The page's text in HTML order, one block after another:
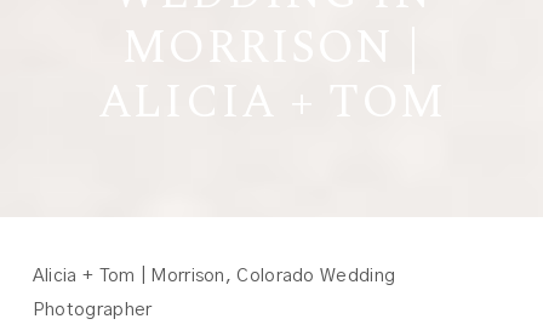
MORRISON |
ALICIA + TOM
Alicia + Tom | Morrison, Colorado Wedding
Photographer